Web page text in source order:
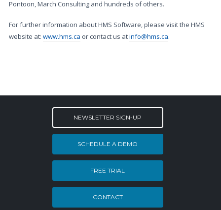
Pontoon, March Consulting and hundreds of others.
For further information about HMS Software, please visit the HMS
website at: www.hms.ca or contact us atinfo@hms.ca.
NEWSLETTER SIGN-UP
SCHEDULE A DEMO
FREE TRIAL
CONTACT